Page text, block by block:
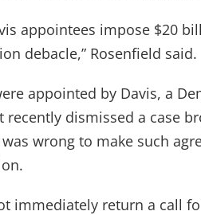
appointees impose $20
debacle,” Rosenfield said.
appointed by Davis, a
dismissed a case
wrong to make such
immediately return a call